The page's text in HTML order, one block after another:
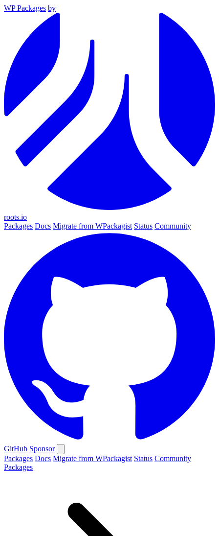
WP Packages by
roots.io
Packages Docs Migrate from WPackagist Status Community
GitHub Sponsor
Packages Docs Migrate from WPackagist Status Community
Packages